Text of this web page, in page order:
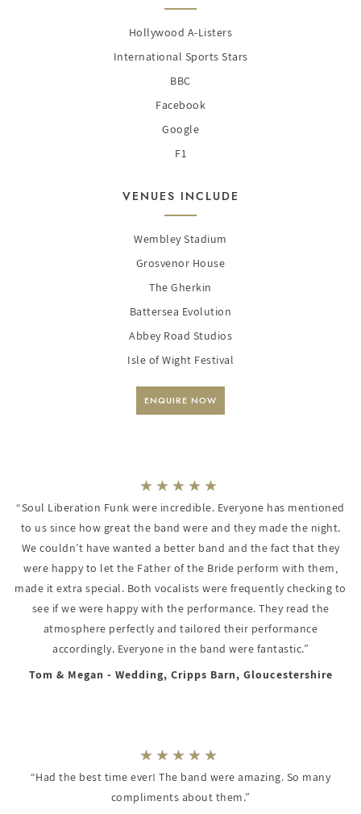
Hollywood A-Listers
International Sports Stars
BBC
Facebook
Google
F1
VENUES INCLUDE
Wembley Stadium
Grosvenor House
The Gherkin
Battersea Evolution
Abbey Road Studios
Isle of Wight Festival
ENQUIRE NOW
“Soul Liberation Funk were incredible. Everyone has mentioned
to us since how great the band were and they made the night.
We couldn’t have wanted a better band and the fact that they
were happy to let the Father of the Bride perform with them,
made it extra special. Both vocalists were frequently checking to
see if we were happy with the performance. They read the
atmosphere perfectly and tailored their performance
accordingly. Everyone in the band were fantastic.”
Tom & Megan - Wedding, Cripps Barn, Gloucestershire
“Had the best time ever! The band were amazing. So many
compliments about them.”